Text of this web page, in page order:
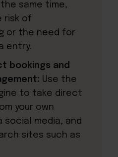
same time,
risk of
or the need for
entry.
bookings and
Use the
to take direct
your own
social media, and
sites such as